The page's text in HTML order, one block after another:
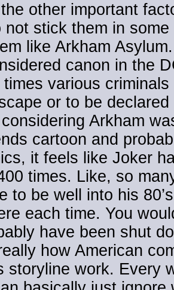
other important
not stick them in
like Arkham
canon in the
times various
or to be
Arkham
cartoon and
it feels like Joker
times. Like, so
to be well into his
each time. You
have been shut
how American
storyline work. Every